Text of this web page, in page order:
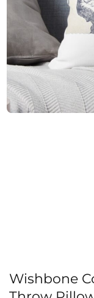
Wishbone